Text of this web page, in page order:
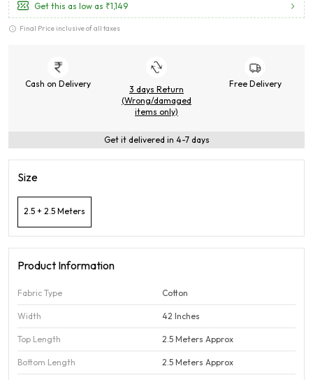
Get this as low as ₹1,149
Final Price inclusive of all taxes
Cash on Delivery
3 days Return
(Wrong/damaged
items only)
Free Delivery
Get it delivered in 4-7 days
Size
2.5 + 2.5 Meters
Product Information
Fabric Type Cotton
Width 42 Inches
Top Length 2.5 Meters Approx
Bottom Length 2.5 Meters Approx